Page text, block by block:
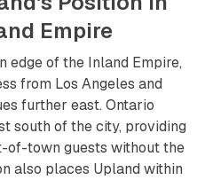
Empire
edge of the Inland Empire,
from Los Angeles and
further east. Ontario
south of the city, providing
of-town guests without the
also places Upland within